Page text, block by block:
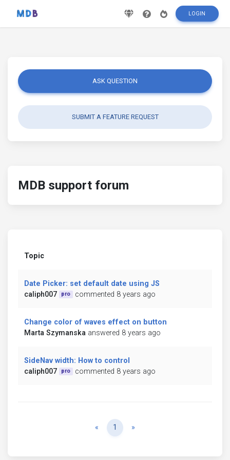
LOGIN
ASK QUESTION
SUBMIT A FEATURE REQUEST
MDB support forum
Topic
Date Picker: set default date using JS
caliph007
pro commented 8 years ago
Change color of waves effect on button
Marta Szymanska answered 8 years ago
SideNav width: How to control
caliph007
pro commented 8 years ago
« Previous
1 »